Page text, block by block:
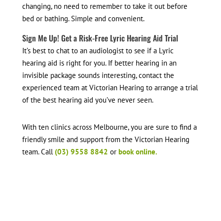
changing, no need to remember to take it out before
bed or bathing. Simple and convenient.
Sign Me Up! Get a Risk-Free Lyric Hearing Aid Trial
It’s best to chat to an audiologist to see if a Lyric
hearing aid is right for you. If better hearing in an
invisible package sounds interesting, contact the
experienced team at Victorian Hearing to arrange a trial
of the best hearing aid you’ve never seen.
With ten clinics across Melbourne, you are sure to find a
friendly smile and support from the Victorian Hearing
team. Call (03) 9558 8842 or book online.